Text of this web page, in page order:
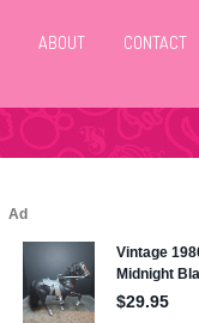
ABOUT CONTACT